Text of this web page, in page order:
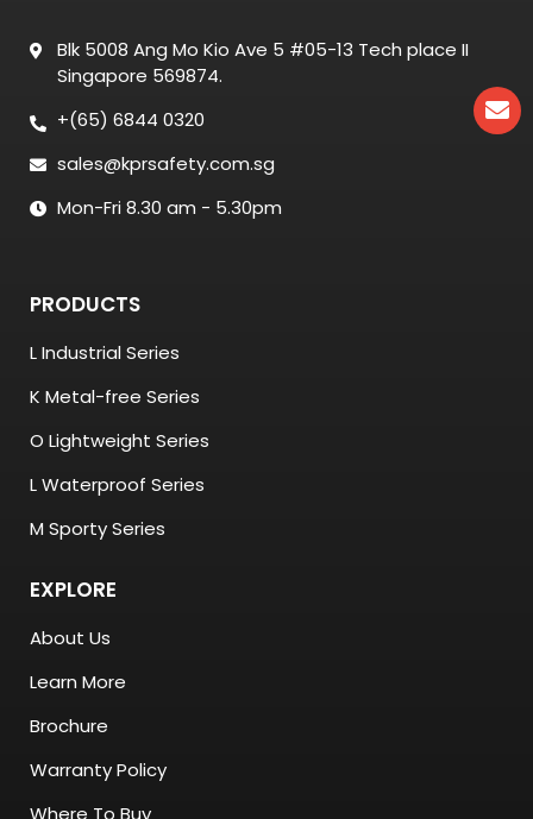
Blk 5008 Ang Mo Kio Ave 5 #05-13 Tech place II
Singapore 569874.
+(65) 6844 0320
sales@kprsafety.com.sg
Mon-Fri 8.30 am - 5.30pm
PRODUCTS
L Industrial Series
K Metal-free Series
O Lightweight Series
L Waterproof Series
M Sporty Series
EXPLORE
About Us
Learn More
Brochure
Warranty Policy
Where To Buy